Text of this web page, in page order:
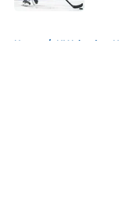
Home / NY Islanders